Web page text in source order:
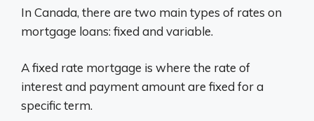
In Canada, there are two main types of rates on
mortgage loans: fixed and variable.
A fixed rate mortgage is where the rate of
interest and payment amount are fixed for a
specific term.